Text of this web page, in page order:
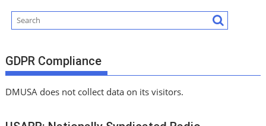
GDPR Compliance
DMUSA does not collect data on its visitors.